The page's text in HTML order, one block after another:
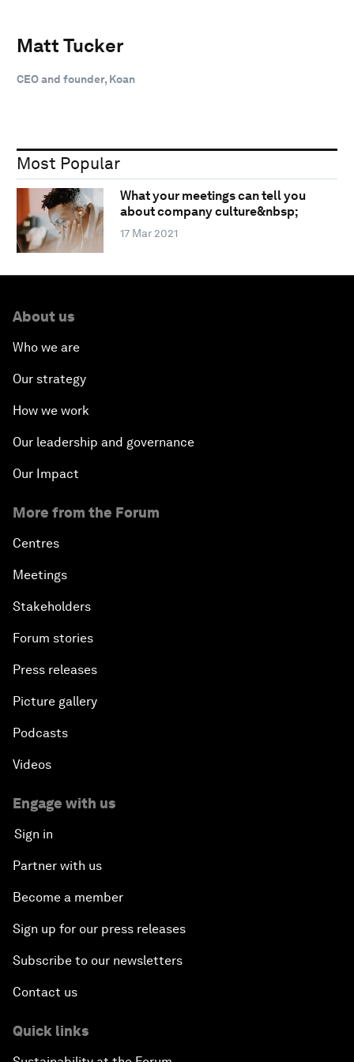
Matt Tucker
CEO and founder, Koan
Most Popular
What your meetings can tell you
about company culture&nbsp;
17 Mar 2021
About us
Who we are
Our strategy
How we work
Our leadership and governance
Our Impact
More from the Forum
Centres
Meetings
Stakeholders
Forum stories
Press releases
Picture gallery
Podcasts
Videos
Engage with us
Sign in
Partner with us
Become a member
Sign up for our press releases
Subscribe to our newsletters
Contact us
Quick links